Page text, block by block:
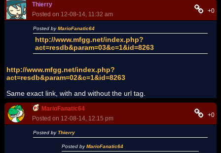
Thierry
Posted on 12-08-14, 11:32 am
+0
Posted byMarioFanatic64
http://www.mfgg.net/index.php?
act=resdb&param=03&c=1&id=8263
http://www.mfgg.net/index.php?
act=resdb&param=02&c=1&id=8263
Same exact link, with and without the url tag.
MarioFanatic64
Posted on 12-08-14, 12:15 pm
+0
Posted byThierry
Posted byMarioFanatic64